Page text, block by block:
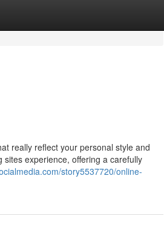
really reflect your personal style and
experience, offering a carefully
story5537720/online-